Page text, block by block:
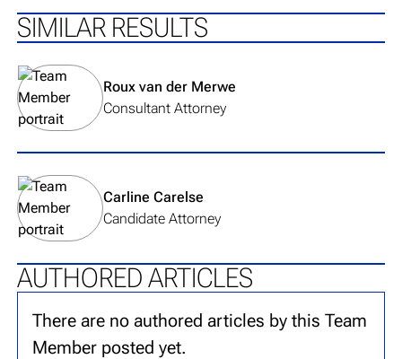
SIMILAR RESULTS
View team member's profile
Roux van der Merwe
Consultant Attorney
View team member's profile
Carline Carelse
Candidate Attorney
AUTHORED ARTICLES
There are no authored articles by this Team
Member posted yet.